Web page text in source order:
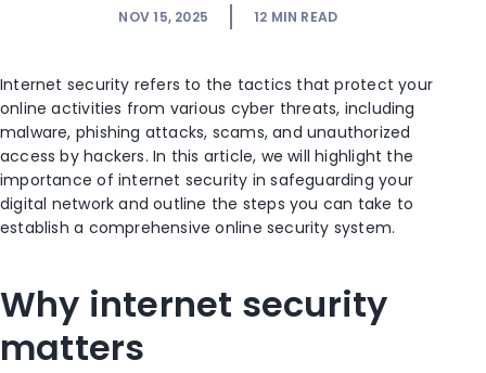
NOV 15, 2025 12 MIN READ
Internet security refers to the tactics that protect your
online activities from various cyber threats, including
malware, phishing attacks, scams, and unauthorized
access by hackers. In this article, we will highlight the
importance of internet security in safeguarding your
digital network and outline the steps you can take to
establish a comprehensive online security system.
Why internet security
matters